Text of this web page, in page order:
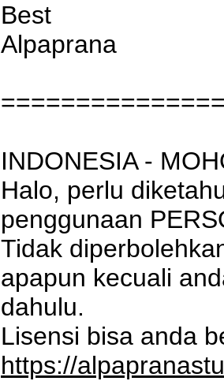
Best
Alpaprana
INDONESIA -
Halo, perlu
penggunaan
Tidak
apapun kecuali
dahulu.
Lisensi bisa anda
https://